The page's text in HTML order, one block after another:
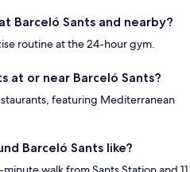
Barceló Sants and nearby?
routine at the 24-hour gym.
at or near Barceló Sants?
featuring Mediterranean
Barceló Sants like?